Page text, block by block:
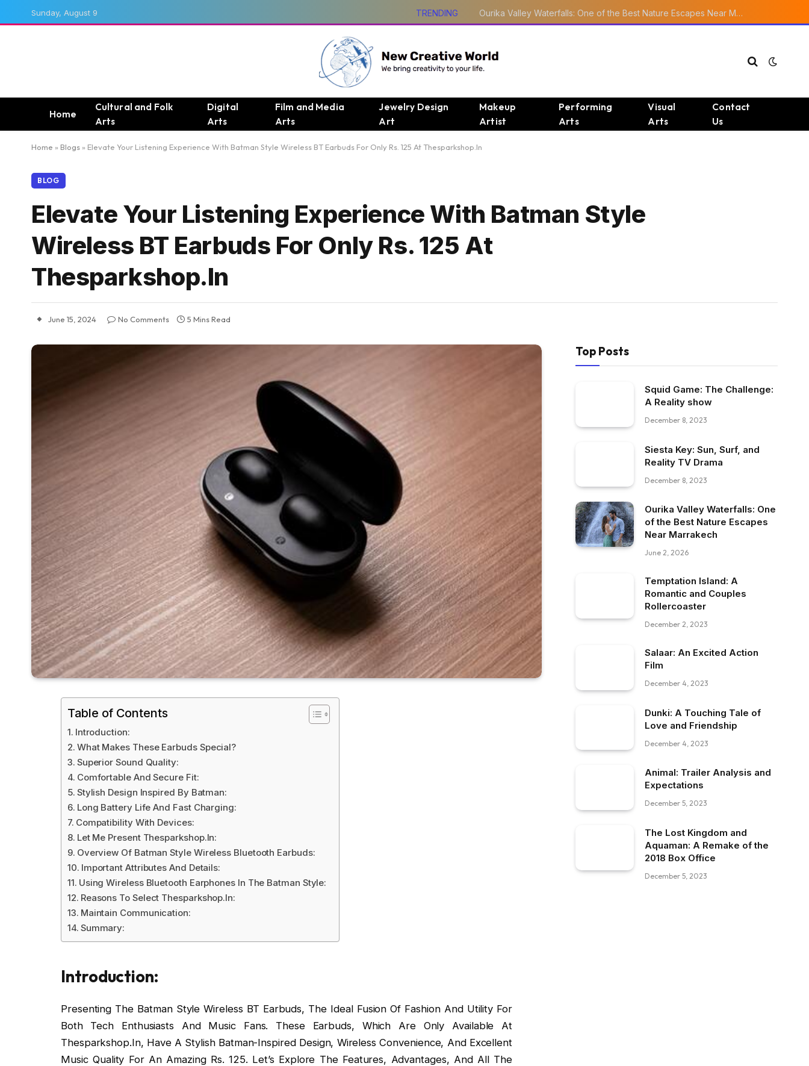
Sunday, August 9 TRENDING Ourika Valley Waterfalls: One of the Best Nature Escapes Near Marrakech
Home
Cultural and Folk
Arts
Digital
Arts
Film and Media
Arts
Jewelry Design
Art
Makeup
Artist
Performing
Arts
Visual
Arts
Contact
Us
Home » Blogs » Elevate Your Listening Experience With Batman Style Wireless BT Earbuds For Only Rs. 125 At Thesparkshop.In
BLOG
Elevate Your Listening Experience With Batman Style
Wireless BT Earbuds For Only Rs. 125 At
Thesparkshop.In
June 15, 2024 No Comments 5 Mins Read
Table of Contents
Introduction:
What Makes These Earbuds Special?
Superior Sound Quality:
Comfortable And Secure Fit:
Stylish Design Inspired By Batman:
Long Battery Life And Fast Charging:
Compatibility With Devices:
Let Me Present Thesparkshop.In:
Overview Of Batman Style Wireless Bluetooth Earbuds:
Important Attributes And Details:
Using Wireless Bluetooth Earphones In The Batman Style:
Reasons To Select Thesparkshop.In:
Maintain Communication:
Summary:
Introduction:
Presenting The Batman Style Wireless BT Earbuds, The Ideal Fusion Of Fashion And Utility For
Both Tech Enthusiasts And Music Fans. These Earbuds, Which Are Only Available At
Thesparkshop.In, Have A Stylish Batman-Inspired Design, Wireless Convenience, And Excellent
Music Quality For An Amazing Rs. 125. Let’s Explore The Features, Advantages, And All The
Top Posts
Squid Game: The Challenge:
A Reality show
December 8, 2023
Siesta Key: Sun, Surf, and
Reality TV Drama
December 8, 2023
Ourika Valley Waterfalls: One
of the Best Nature Escapes
Near Marrakech
June 2, 2026
Temptation Island: A
Romantic and Couples
Rollercoaster
December 2, 2023
Salaar: An Excited Action
Film
December 4, 2023
Dunki: A Touching Tale of
Love and Friendship
December 4, 2023
Animal: Trailer Analysis and
Expectations
December 5, 2023
The Lost Kingdom and
Aquaman: A Remake of the
2018 Box Office
December 5, 2023